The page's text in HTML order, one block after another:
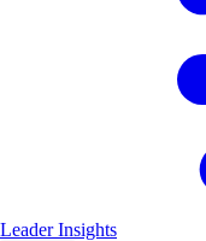
Leader Insights